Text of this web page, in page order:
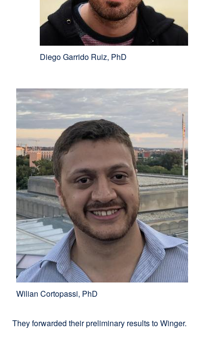
Diego Garrido Ruiz, PhD
Wilian Cortopassi, PhD
They forwarded their preliminary results to Winger.